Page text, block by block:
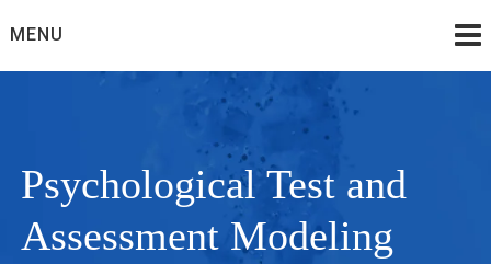
toMENU
Psychological Test and
Assessment Modeling